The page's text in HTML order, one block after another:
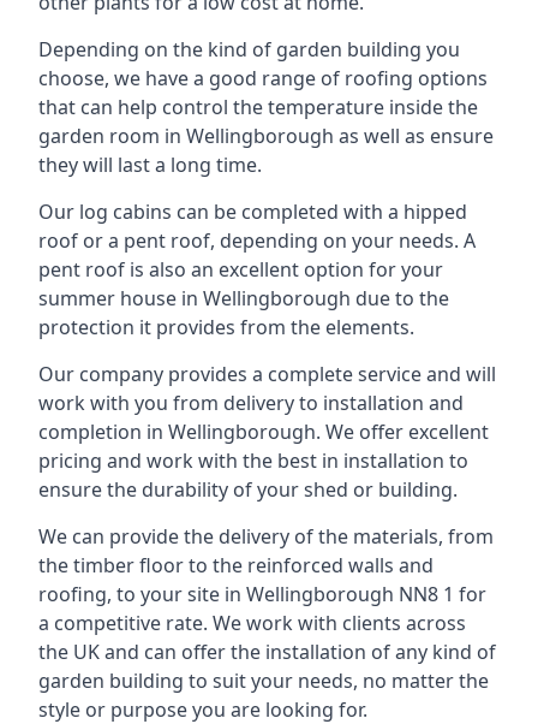
Depending on the kind of garden building you
choose, we have a good range of roofing options
that can help control the temperature inside the
garden room in Wellingborough as well as ensure
they will last a long time.
Our log cabins can be completed with a hipped
roof or a pent roof, depending on your needs. A
pent roof is also an excellent option for your
summer house in Wellingborough due to the
protection it provides from the elements.
Our company provides a complete service and will
work with you from delivery to installation and
completion in Wellingborough. We offer excellent
pricing and work with the best in installation to
ensure the durability of your shed or building.
We can provide the delivery of the materials, from
the timber floor to the reinforced walls and
roofing, to your site in Wellingborough NN8 1 for
a competitive rate. We work with clients across
the UK and can offer the installation of any kind of
garden building to suit your needs, no matter the
style or purpose you are looking for.